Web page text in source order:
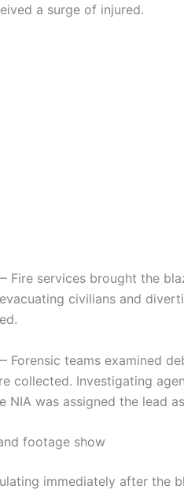
a surge of injured.
Fire services brought the
civilians and
Forensic teams examined
collected. Investigating
NIA was assigned the lead
footage show
immediately after the